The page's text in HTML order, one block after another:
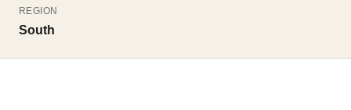
REGION
South